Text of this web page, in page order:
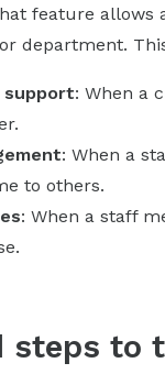
feature allows
department.
support: When a
: When a
to others.
: When a staff
steps to